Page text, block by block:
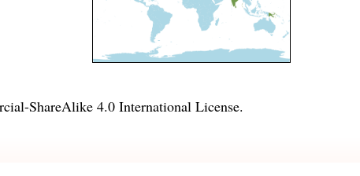
ShareAlike 4.0 International License.